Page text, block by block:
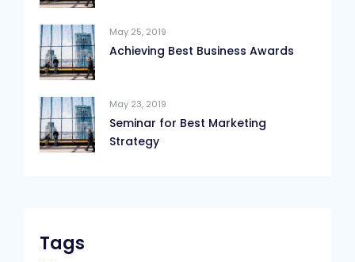
May 25, 2019
Achieving Best Business Awards
May 23, 2019
Seminar for Best Marketing
Strategy
Tags